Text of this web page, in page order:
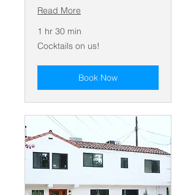
Read More
1 hr 30 min
Cocktails
on
Cocktails on us!
Book Now